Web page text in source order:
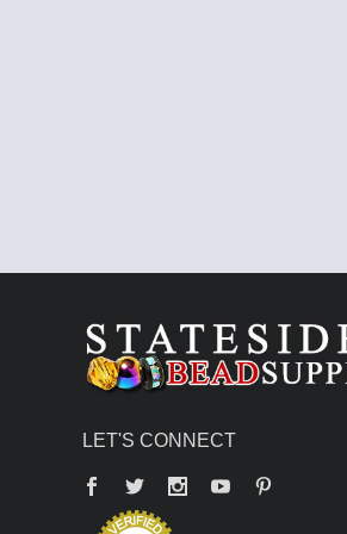
LET'S CONNECT
Facebook
Twitter YouTube